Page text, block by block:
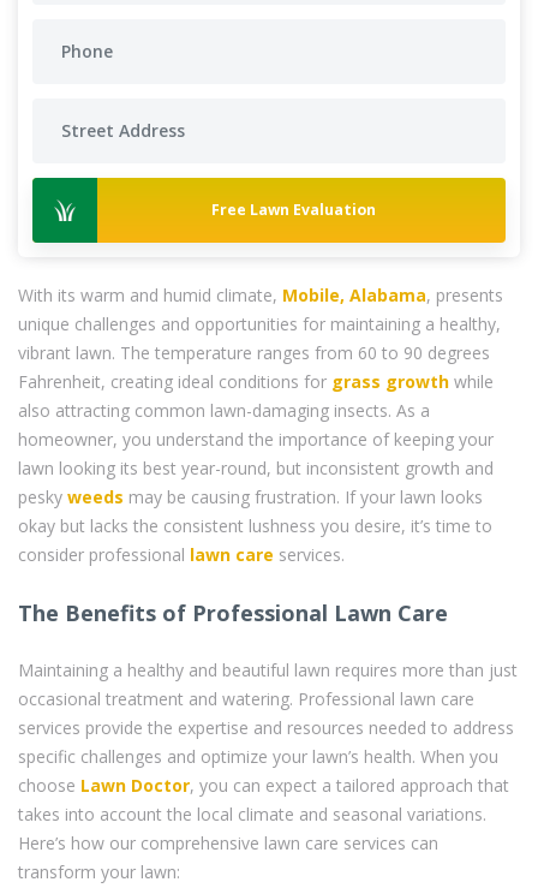
Free Lawn Evaluation
With its warm and humid climate, Mobile, Alabama, presents
unique challenges and opportunities for maintaining a healthy,
vibrant lawn. The temperature ranges from 60 to 90 degrees
Fahrenheit, creating ideal conditions for grass growth while
also attracting common lawn-damaging insects. As a
homeowner, you understand the importance of keeping your
lawn looking its best year-round, but inconsistent growth and
pesky weeds may be causing frustration. If your lawn looks
okay but lacks the consistent lushness you desire, it’s time to
consider professional lawn care services.
The Benefits of Professional Lawn Care
Maintaining a healthy and beautiful lawn requires more than just
occasional treatment and watering. Professional lawn care
services provide the expertise and resources needed to address
specific challenges and optimize your lawn’s health. When you
choose Lawn Doctor, you can expect a tailored approach that
takes into account the local climate and seasonal variations.
Here’s how our comprehensive lawn care services can
transform your lawn: